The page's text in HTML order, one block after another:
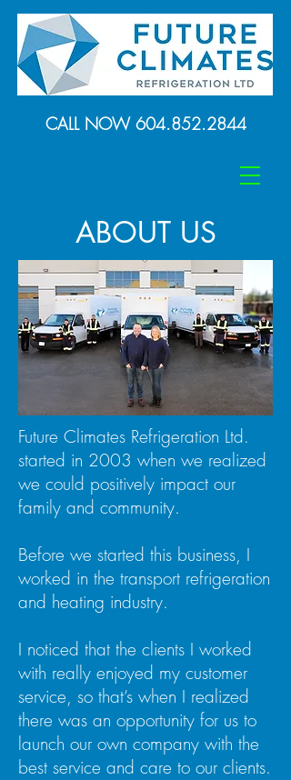
CALL NOW 604.852.2844
ABOUT US
Future Climates Refrigeration Ltd.
started in 2003 when we realized
we could positively impact our
family and community.
Before we started this business, I
worked in the transport refrigeration
and heating industry.
I noticed that the clients I worked
with really enjoyed my customer
service, so that’s when I realized
there was an opportunity for us to
launch our own company with the
best service and care to our clients.